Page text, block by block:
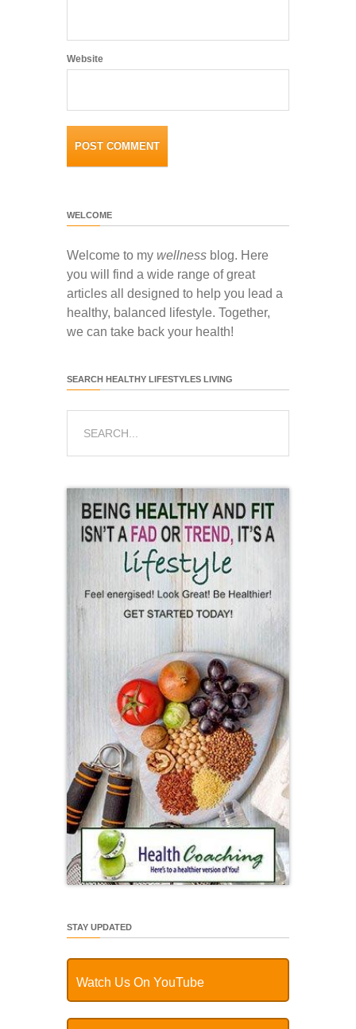
Website
WELCOME
Welcome to my wellness blog. Here
you will find a wide range of great
articles all designed to help you lead a
healthy, balanced lifestyle. Together,
we can take back your health!
SEARCH HEALTHY LIFESTYLES LIVING
STAY UPDATED
Watch Us On YouTube